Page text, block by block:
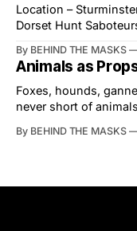
Action for Wildlife
Location – Sturminster
Dorset Hunt Saboteurs,
the North Dorset
an armchair general.
Tibbles prefers to
By BEHIND THE MASKS
Animals as
Foxes, hounds,
never short of
was set in the spring
By BEHIND THE MASKS